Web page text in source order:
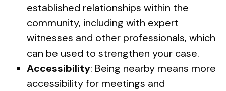
established relationships within the
community, including with expert
witnesses and other professionals, which
can be used to strengthen your case.
Accessibility: Being nearby means more
accessibility for meetings and